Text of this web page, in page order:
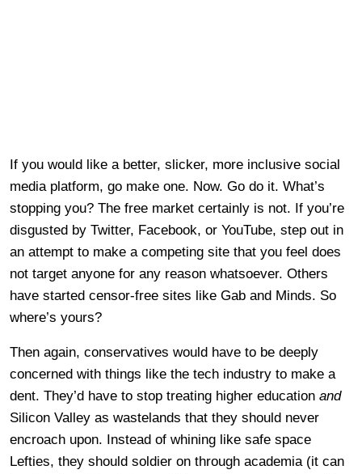
If you would like a better, slicker, more inclusive social
media platform, go make one. Now. Go do it. What’s
stopping you? The free market certainly is not. If you’re
disgusted by Twitter, Facebook, or YouTube, step out in
an attempt to make a competing site that you feel does
not target anyone for any reason whatsoever. Others
have started censor-free sites like Gab and Minds. So
where’s yours?
Then again, conservatives would have to be deeply
concerned with things like the tech industry to make a
dent. They’d have to stop treating higher education and
Silicon Valley as wastelands that they should never
encroach upon. Instead of whining like safe space
Lefties, they should soldier on through academia (it can